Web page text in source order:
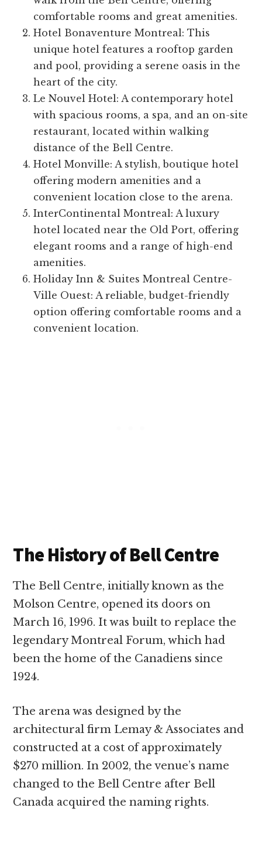
comfortable rooms and great amenities.
Hotel Bonaventure Montreal: This
unique hotel features a rooftop garden
and pool, providing a serene oasis in the
heart of the city.
Le Nouvel Hotel: A contemporary hotel
with spacious rooms, a spa, and an on-site
restaurant, located within walking
distance of the Bell Centre.
Hotel Monville: A stylish, boutique hotel
offering modern amenities and a
convenient location close to the arena.
InterContinental Montreal: A luxury
hotel located near the Old Port, offering
elegant rooms and a range of high-end
amenities.
Holiday Inn & Suites Montreal Centre-
Ville Ouest: A reliable, budget-friendly
option offering comfortable rooms and a
convenient location.
The History of Bell Centre
The Bell Centre, initially known as the
Molson Centre, opened its doors on
March 16, 1996. It was built to replace the
legendary Montreal Forum, which had
been the home of the Canadiens since
1924.
The arena was designed by the
architectural firm Lemay & Associates and
constructed at a cost of approximately
$270 million. In 2002, the venue’s name
changed to the Bell Centre after Bell
Canada acquired the naming rights.